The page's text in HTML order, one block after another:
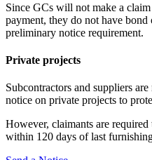
Since GCs will not make a
payment, they do not have
preliminary notice requirement.
Private projects
Subcontractors and suppliers
notice on private projects to
However, claimants are required
within 120 days of last